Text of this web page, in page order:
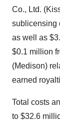
Co., Ltd.
sublicensing
as well as
$0.1 million
(Medison)
earned
Total costs
to $32.6